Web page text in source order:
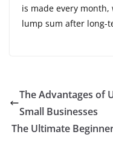
is made every
lump sum after long-
The Advantages of
Small Businesses
The Ultimate